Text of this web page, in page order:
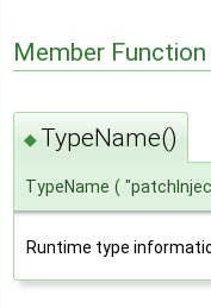
Member
◆ TypeName()
TypeName (
Runtime type